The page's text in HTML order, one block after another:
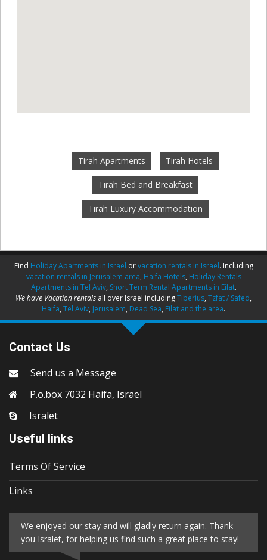
Tirah Apartments Tirah Hotels
Tirah Bed and Breakfast
Tirah Luxury Accommodation
Find Holiday Apartments in Israel orvacation rentals in Israel. Including
vacation rentals in Jerusalem area, Haifa Hotels, Holiday Rentals
Apartments in Tel Aviv, Short Term Rental Apartments in Eilat.
We have Vacation rentals all over Israel includingTiberius, Tzfat / Safed,
Haifa, Tel Aviv, Jerusalem, Dead Sea, Eilat and the area.
Contact Us
Send us a Message
P.o.box 7032 Haifa, Israel
Isralet
Useful links
Terms Of Service
Links
We enjoyed our stay and will gladly return again. Thank
you Isralet, for helping us find such a great place to stay!